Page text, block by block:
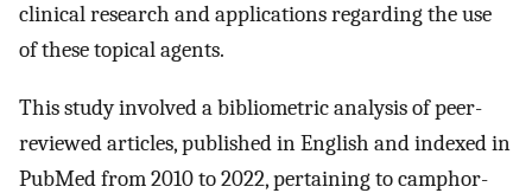
clinical research and applications regarding the use
of these topical agents.
This study involved a bibliometric analysis of peer-
reviewed articles, published in English and indexed in
PubMed from 2010 to 2022, pertaining to camphor-